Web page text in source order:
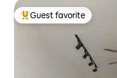
Top guest favorite
Guest favorite